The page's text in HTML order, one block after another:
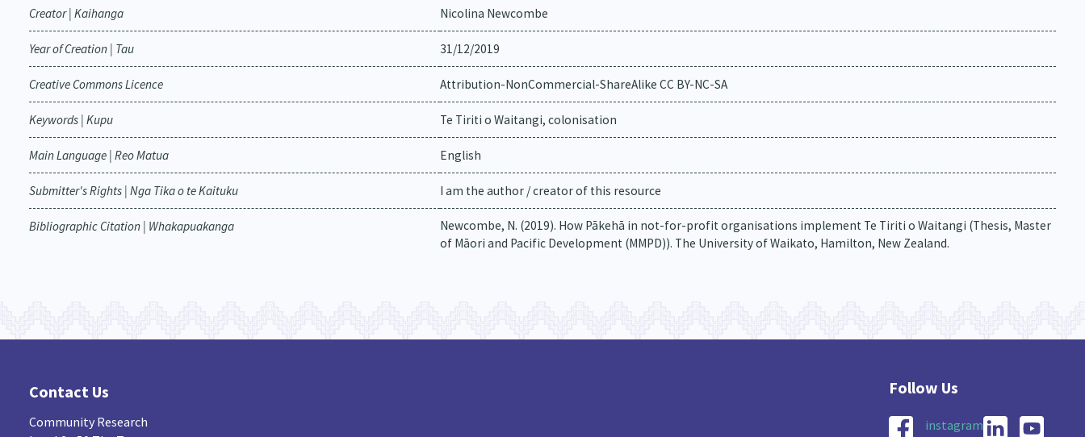
Creator | Kaihanga Nicolina Newcombe
Year of Creation | Tau 31/12/2019
Creative Commons Licence Attribution-NonCommercial-ShareAlike CC BY-NC-SA
Keywords | Kupu Te Tiriti o Waitangi, colonisation
Main Language | Reo Matua English
Submitter's Rights | Nga Tika o te Kaituku I am the author / creator of this resource
Bibliographic Citation | Whakapuakanga
Newcombe, N. (2019). How Pākehā in not-for-profit organisations implement Te Tiriti o Waitangi (Thesis, Master
of Māori and Pacific Development (MMPD)). The University of Waikato, Hamilton, New Zealand.
Contact Us
Community Research
instagram